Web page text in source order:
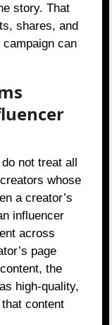
story. That
shares, and
can
not treat all
whose
a creator’s
influencer
across
page
the
high-quality,
content